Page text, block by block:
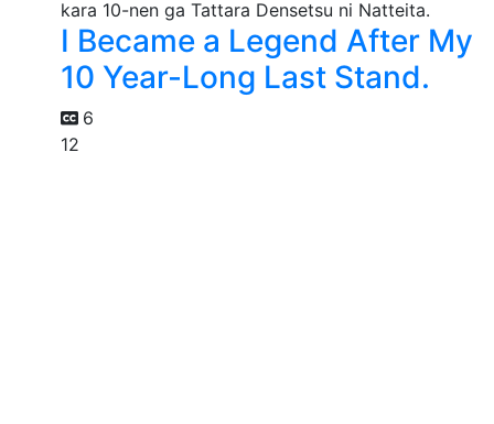
I Became a Legend After My
10 Year-Long Last Stand.
6
12